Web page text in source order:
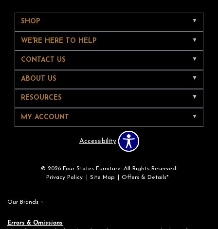
SHOP
WE'RE HERE TO HELP
CONTACT US
ABOUT US
RESOURCES
MY ACCOUNT
Accessibility
© 2026 Four States Furniture. All Rights Reserved.
Privacy Policy
Site Map Offers & Details*
Our Brands +
Errors & Omissions